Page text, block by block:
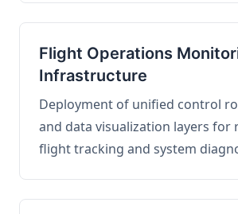
Flight Operations
Infrastructure
Deployment of unified control
and data visualization layers for
flight tracking and system